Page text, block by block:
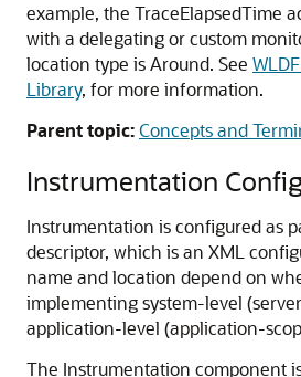
example, the TraceElapsedTime
with a delegating or custom
location type is Around. See
Library, for more information.
Parent topic:Concepts and
Instrumentation
Instrumentation is configured as
descriptor, which is an XML
name and location depend on
implementing system-level
application-level (application-
The Instrumentation component